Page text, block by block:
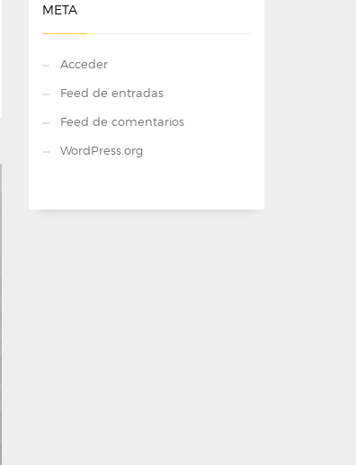
META
Acceder
Feed de entradas
Feed de comentarios
WordPress.org